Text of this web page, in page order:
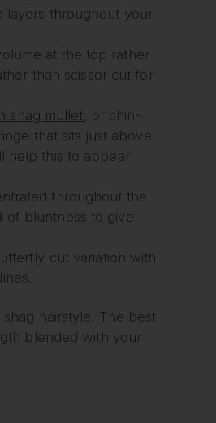
layers throughout your
at the top rather
than scissor cut for
shag mullet, or chin-
that sits just above
help this to appear
throughout the
of bluntness to give
cut variation with
hairstyle. The best
blended with your